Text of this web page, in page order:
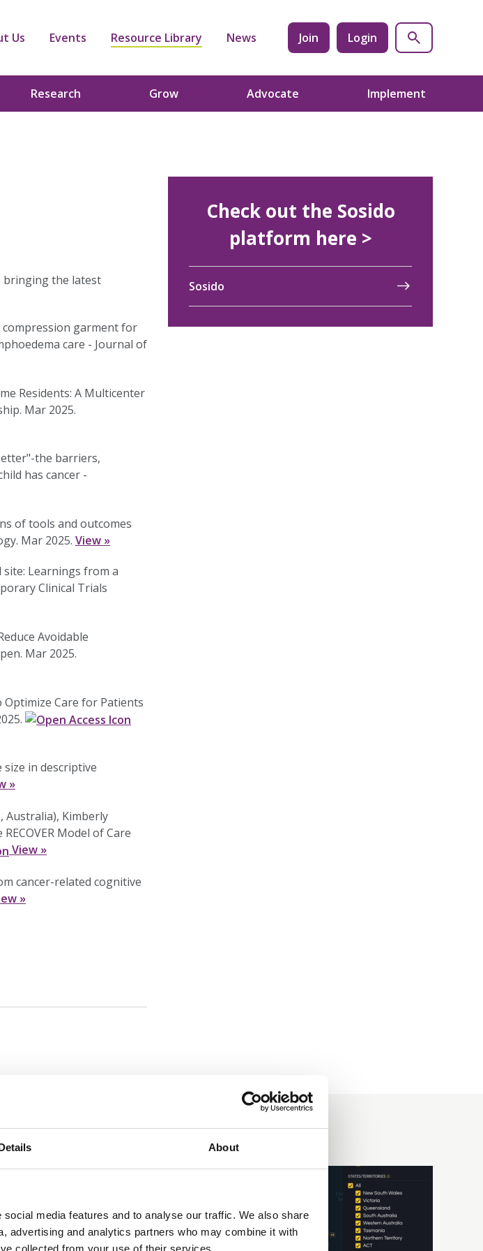
About
media features and to analyse our traffic. We also share
advertising and analytics partners who may combine it with
Us Events Resource Library News Join Login
Research Grow Advocate Implement
bringing the latest
compression garment for
care - Journal of
Residents: A Multicenter
Mar 2025.
the barriers,
has cancer -
of tools and outcomes
Mar 2025. View »
Learnings from a
Clinical Trials
Avoidable
Mar 2025.
Optimize Care for Patients
size in descriptive
»
Australia), Kimberly
Model of Care
View »
cancer-related cognitive
»
Check out the Sosido
platform here >
Sosido
be interested in